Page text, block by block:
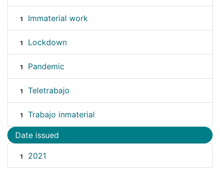
1 Immaterial work
1 Lockdown
1 Pandemic
1 Teletrabajo
1 Trabajo inmaterial
Date issued
1 2021